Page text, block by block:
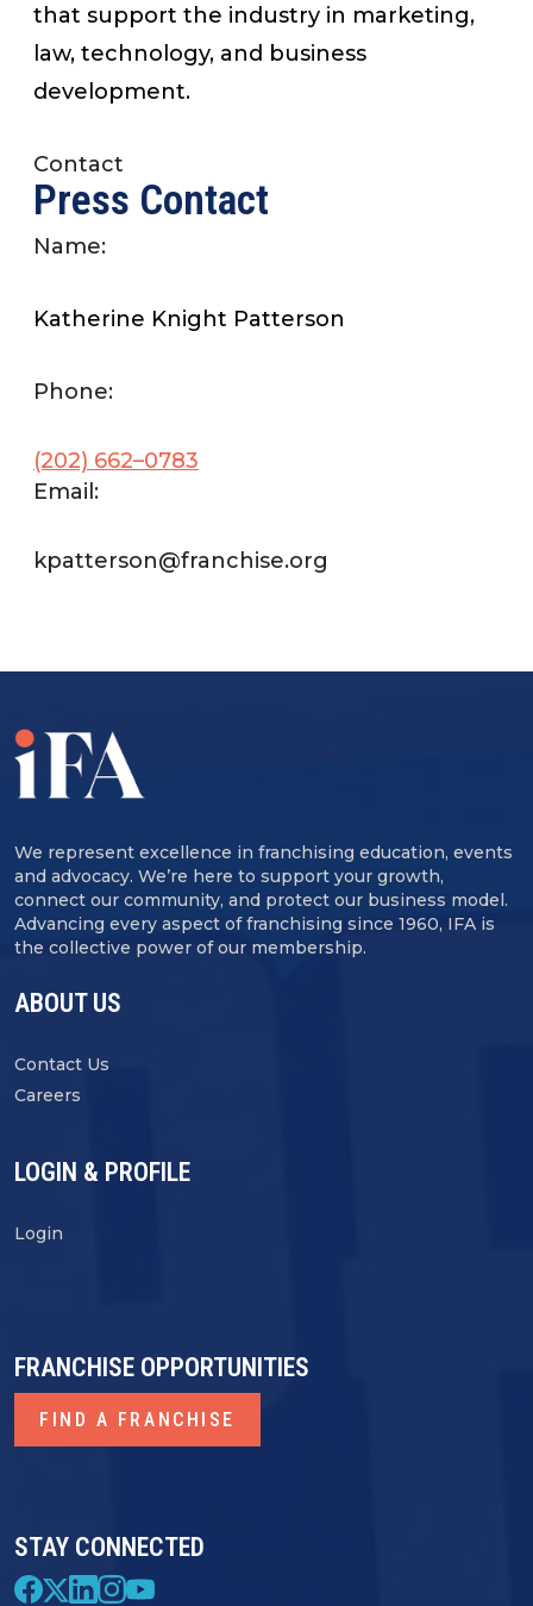
that support the industry in marketing,
law, technology, and business
development.
Contact
Press Contact
Name:
Katherine Knight Patterson
Phone:
(202) 662–0783
Email:
kpatterson@franchise.org
We represent excellence in franchising education, events
and advocacy. We’re here to support your growth,
connect our community, and protect our business model.
Advancing every aspect of franchising since 1960, IFA is
the collective power of our membership.
ABOUT US
Contact Us
Careers
LOGIN & PROFILE
Login
STAY CONNECTED
FRANCHISE OPPORTUNITIES
FIND A FRANCHISE